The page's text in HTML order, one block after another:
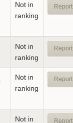
Not in
ranking
Not in
ranking
Not in
ranking
Not in